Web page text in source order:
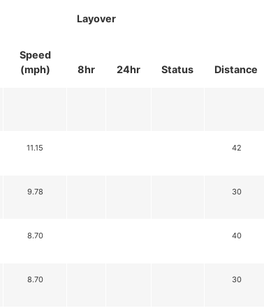
Layover
Status Distance
Speed
(mph)
8hr 24hr
11.15 42
9.78 30
8.70 40
8.70 30